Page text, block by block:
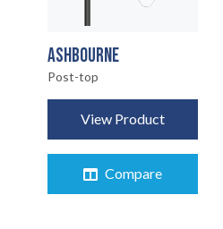
ASHBOURNE
Post-top
View Product
Compare